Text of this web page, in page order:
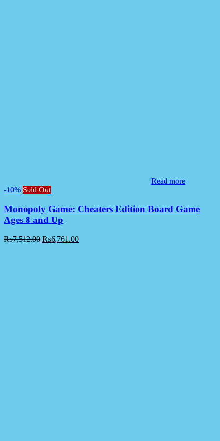
Read more
-10% Sold Out
Monopoly Game: Cheaters Edition Board Game
Ages 8 and Up
₨7,512.00 ₨6,761.00